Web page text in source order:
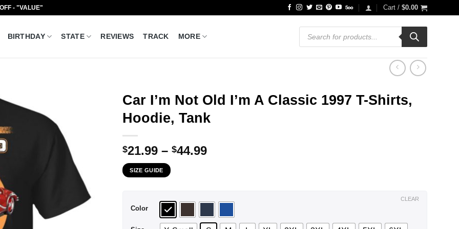
- "VALUE" Cart / $0.00
BIRTHDAY STATE REVIEWS TRACK MORE
Products
search
Car I’m Not Old I’m A Classic 1997 T-Shirts,
Hoodie, Tank
$21.99 – $44.99Price
$44.99
SIZE GUIDE
Color
CLEAR